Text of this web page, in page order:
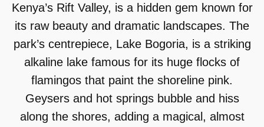
Kenya’s Rift Valley, is a hidden gem known for
its raw beauty and dramatic landscapes. The
park’s centrepiece, Lake Bogoria, is a striking
alkaline lake famous for its huge flocks of
flamingos that paint the shoreline pink.
Geysers and hot springs bubble and hiss
along the shores, adding a magical, almost